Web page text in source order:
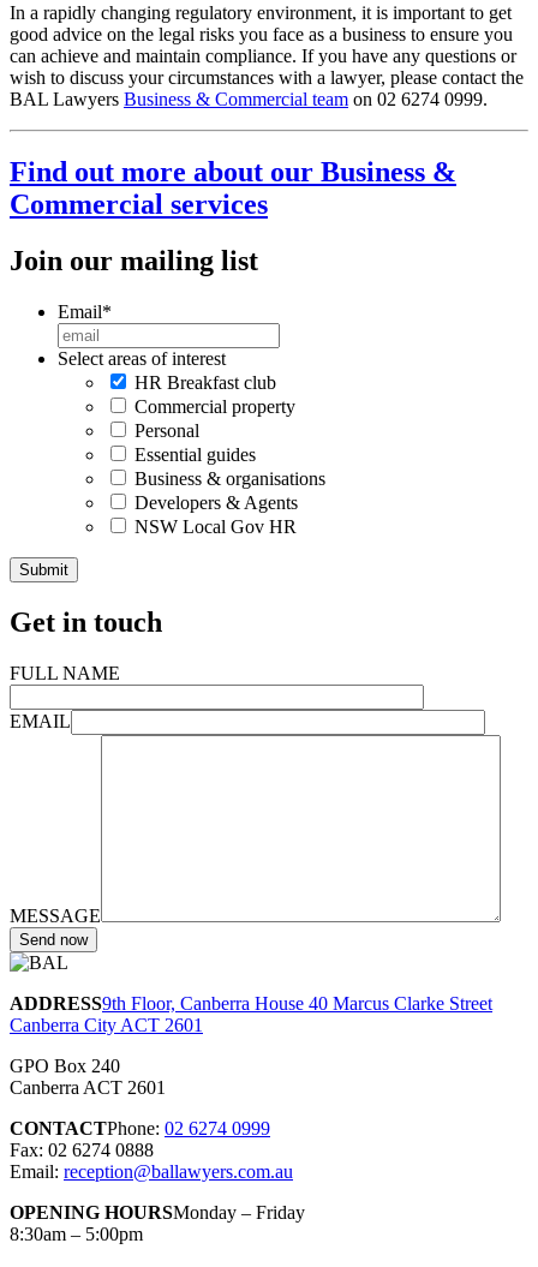
In a rapidly changing regulatory environment, it is important to get
good advice on the legal risks you face as a business to ensure you
can achieve and maintain compliance. If you have any questions or
wish to discuss your circumstances with a lawyer, please contact the
BAL Lawyers Business & Commercial team on 02 6274 0999.
Find out more about our Business &
Commercial services
Join our mailing list
Email*
Select areas of interest
HR Breakfast club
Commercial property
Personal
Essential guides
Business & organisations
Developers & Agents
NSW Local Gov HR
Get in touch
FULL NAME
EMAIL
MESSAGE
ADDRESS9th Floor, Canberra House 40 Marcus Clarke Street
Canberra City ACT 2601
GPO Box 240
Canberra ACT 2601
CONTACTPhone: 02 6274 0999
Fax: 02 6274 0888
Email: reception@ballawyers.com.au
OPENING HOURSMonday – Friday
8:30am – 5:00pm